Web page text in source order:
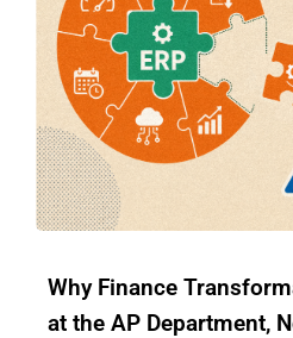
Why Finance
at the AP Department,